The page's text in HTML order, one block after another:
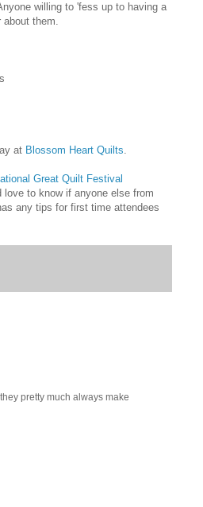
willing to 'fess up to having a
about them.
at Blossom Heart Quilts.
Great Quilt Festival
to know if anyone else from
any tips for first time attendees
pretty much always make